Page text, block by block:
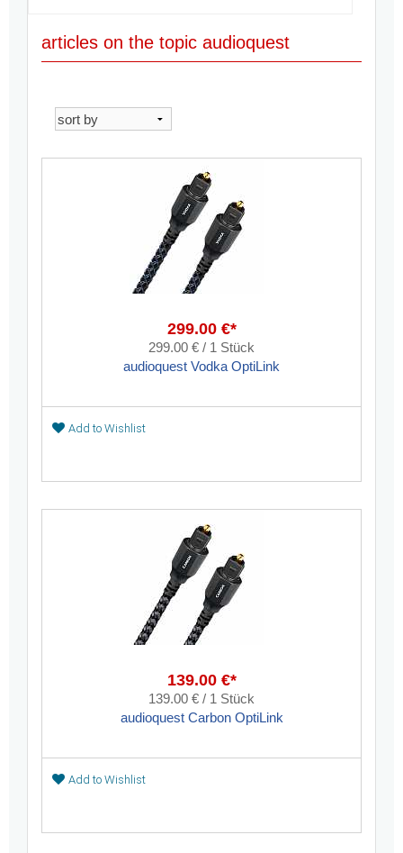
articles on the topic audioquest
299.00 €*
299.00 € / 1 Stück
audioquest Vodka OptiLink
Add to Wishlist
139.00 €*
139.00 € / 1 Stück
audioquest Carbon OptiLink
Add to Wishlist